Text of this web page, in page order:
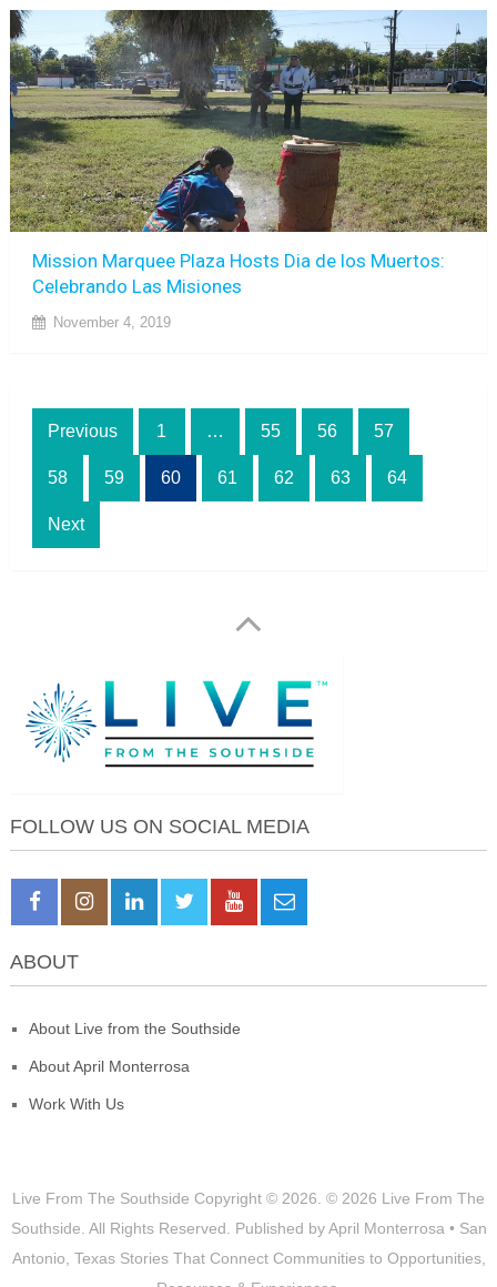
Mission Marquee Plaza Hosts Dia de los Muertos:
Celebrando Las Misiones
November 4, 2019
Posts
pagination
Previous 1 … 55 56 57
58 59 60 61 62 63 64
Next
FOLLOW US ON SOCIAL MEDIA
ABOUT
About Live from the Southside
About April Monterrosa
Work With Us
Live From The Southside Copyright © 2026. © 2026 Live From The
Southside. All Rights Reserved. Published by April Monterrosa • San
Antonio, Texas Stories That Connect Communities to Opportunities,